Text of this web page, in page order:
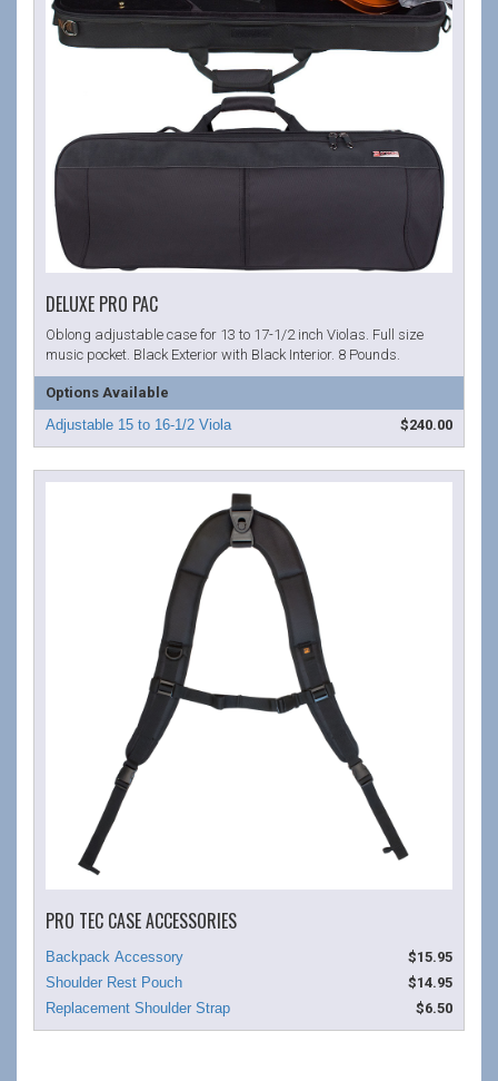
DELUXE PRO PAC
Oblong adjustable case for 13 to 17-1/2 inch Violas. Full size
music pocket. Black Exterior with Black Interior. 8 Pounds.
Options Available
$240.00
PRO TEC CASE ACCESSORIES
$15.95
$14.95
$6.50